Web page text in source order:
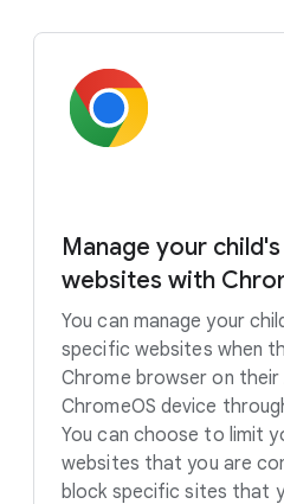
Manage your
websites with
You can manage your
specific websites when
Chrome browser on their
ChromeOS device
You can choose to limit
websites that you are
block specific sites that